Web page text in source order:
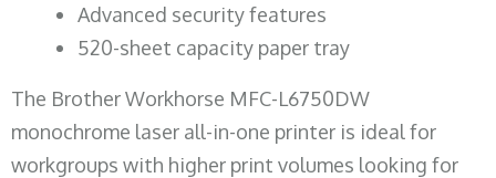
Advanced security features
520-sheet capacity paper tray
The Brother Workhorse MFC-L6750DW
monochrome laser all-in-one printer is ideal for
workgroups with higher print volumes looking for